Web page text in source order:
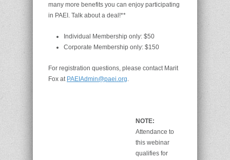
many more benefits you can enjoy participating
in PAEI. Talk about a deal!**
Individual Membership only: $50
Corporate Membership only: $150
For registration questions, please contact Marit
Fox at PAEIAdmin@paei.org.
NOTE:
Attendance to
this webinar
qualifies for